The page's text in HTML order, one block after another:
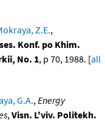
Z.E.,
Konf. po Khim.
No. 1, p 70, 1988. [all
G.A.,Energy
,Visn. L'viv. Politekh.